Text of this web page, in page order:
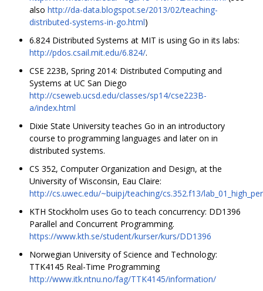
also http://da-data.blogspot.se/2013/02/teaching-
distributed-systems-in-go.html)
6.824 Distributed Systems at MIT is using Go in its labs:
http://pdos.csail.mit.edu/6.824/.
CSE 223B, Spring 2014: Distributed Computing and
Systems at UC San Diego
http://cseweb.ucsd.edu/classes/sp14/cse223B-
a/index.html
Dixie State University teaches Go in an introductory
course to programming languages and later on in
distributed systems.
CS 352, Computer Organization and Design, at the
University of Wisconsin, Eau Claire:
http://cs.uwec.edu/~buipj/teaching/cs.352.f13/
KTH Stockholm uses Go to teach concurrency: DD1396
Parallel and Concurrent Programming.
https://www.kth.se/student/kurser/kurs/DD1396
Norwegian University of Science and Technology:
TTK4145 Real-Time Programming
http://www.itk.ntnu.no/fag/TTK4145/information/